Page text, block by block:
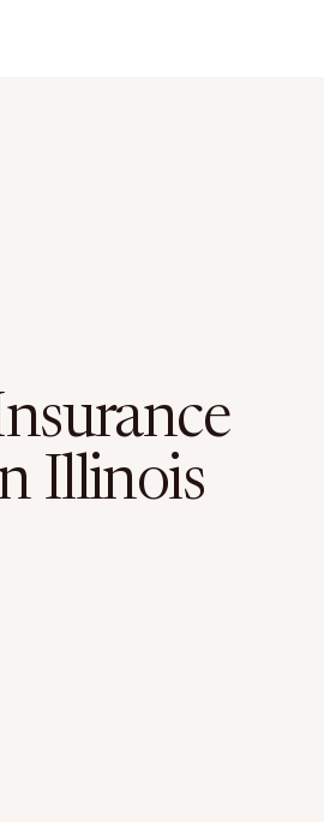
Illinois